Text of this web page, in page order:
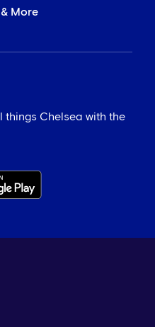
More
Chelsea with the